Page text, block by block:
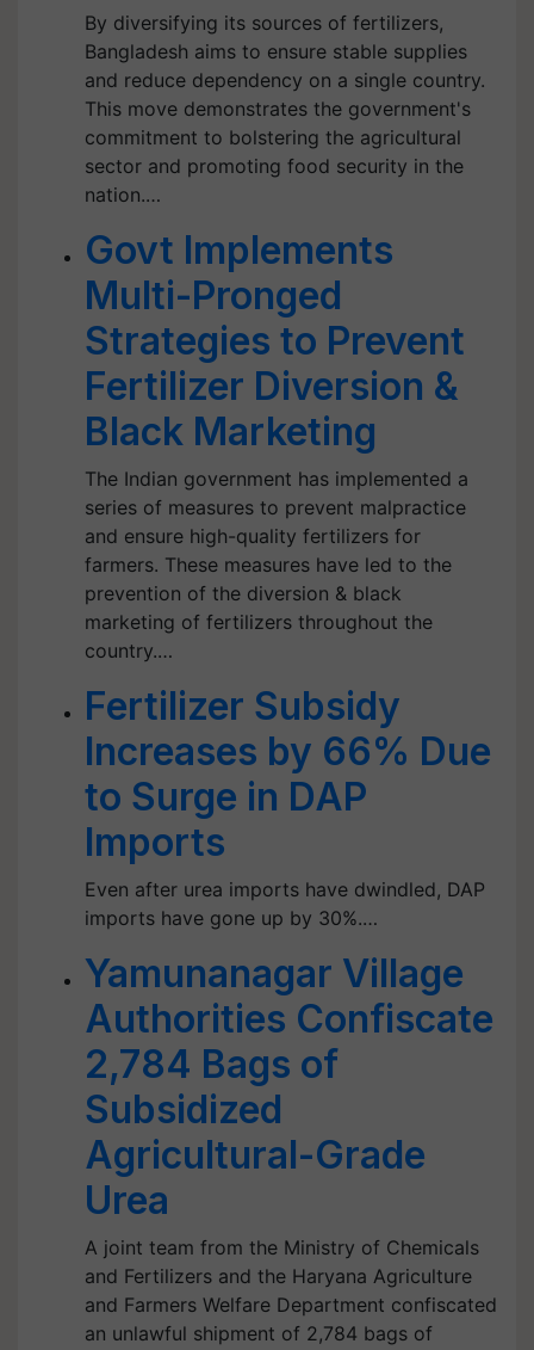
By diversifying its sources of fertilizers,
Bangladesh aims to ensure stable supplies
and reduce dependency on a single country.
This move demonstrates the government's
commitment to bolstering the agricultural
sector and promoting food security in the
nation.…
Govt Implements
Multi-Pronged
Strategies to Prevent
Fertilizer Diversion &
Black Marketing
The Indian government has implemented a
series of measures to prevent malpractice
and ensure high-quality fertilizers for
farmers. These measures have led to the
prevention of the diversion & black
marketing of fertilizers throughout the
country.…
Fertilizer Subsidy
Increases by 66% Due
to Surge in DAP
Imports
Even after urea imports have dwindled, DAP
imports have gone up by 30%.…
Yamunanagar Village
Authorities Confiscate
2,784 Bags of
Subsidized
Agricultural-Grade
Urea
A joint team from the Ministry of Chemicals
and Fertilizers and the Haryana Agriculture
and Farmers Welfare Department confiscated
an unlawful shipment of 2,784 bags of